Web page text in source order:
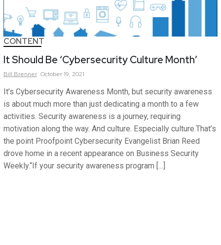
CONTENT
It Should Be ‘Cybersecurity Culture Month’
Bill Brenner October 19, 2021
It’s Cybersecurity Awareness Month, but security awareness
is about much more than just dedicating a month to a few
activities. Security awareness is a journey, requiring
motivation along the way. And culture. Especially culture.That’s
the point Proofpoint Cybersecurity Evangelist Brian Reed
drove home in a recent appearance on Business Security
Weekly.“If your security awareness program […]